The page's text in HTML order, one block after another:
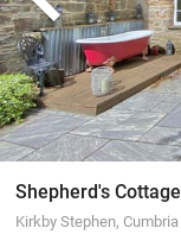
Shepherd's Cottage
Kirkby Stephen, Cumbria